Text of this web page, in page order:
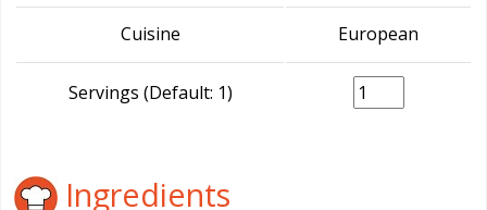
Cuisine European
Servings (Default: 1)
Ingredients